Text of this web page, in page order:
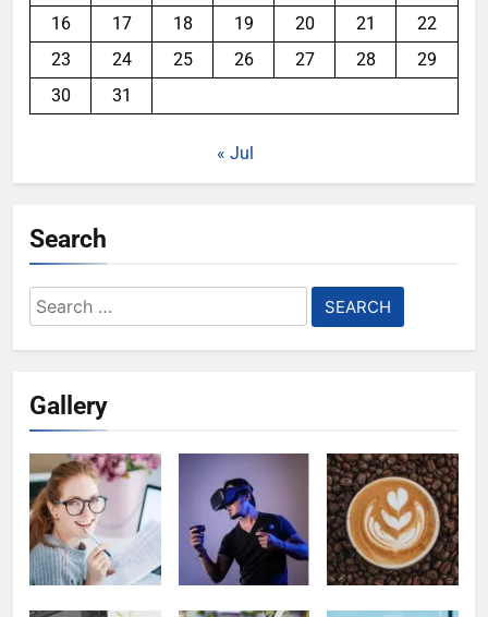
16
17 18 19 20 21
22
23
24 25 26 27 28
29
30
31
« Jul
Search
Search
for:
Gallery